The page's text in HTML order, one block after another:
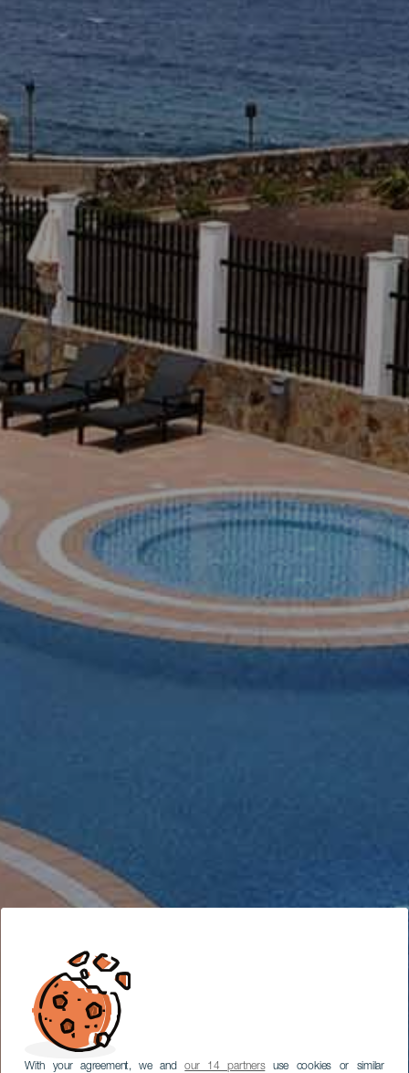
With your agreement, we andour 14 partnersuse cookies or similar